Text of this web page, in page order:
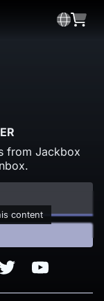
from Jackbox
content
Youtube